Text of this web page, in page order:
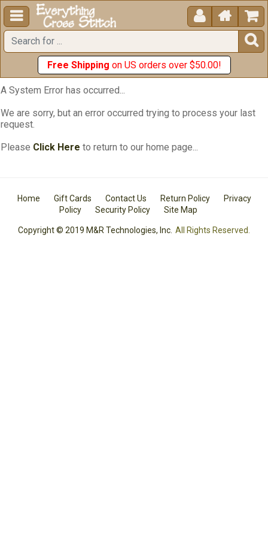
  


Free Shipping on US orders over $50.00!
A System Error has occurred...
We are sorry, but an error occurred trying to process your last
request.
Please Click Here to return to our home page...
Home Gift Cards Contact Us Return Policy
Privacy
Policy
Security Policy Site Map
Copyright © 2019 M&R Technologies, Inc. All Rights Reserved.